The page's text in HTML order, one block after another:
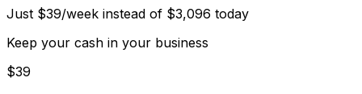
Just $39/week instead of $3,096 today
Keep your cash in your business
$39